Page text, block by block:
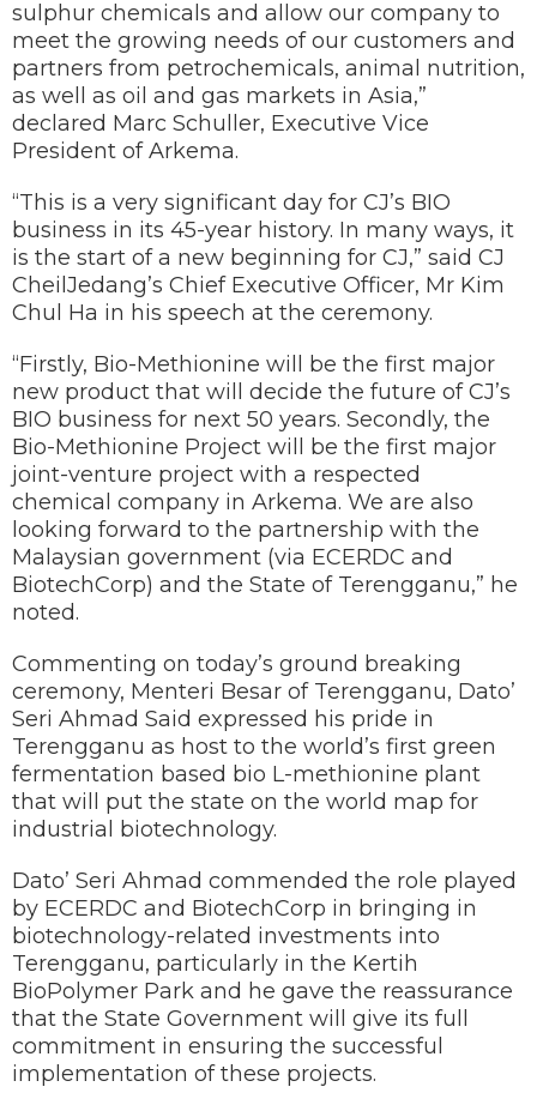
sulphur chemicals and allow our company to
meet the growing needs of our customers and
partners from petrochemicals, animal nutrition,
as well as oil and gas markets in Asia,”
declared Marc Schuller, Executive Vice
President of Arkema.
“This is a very significant day for CJ’s BIO
business in its 45-year history. In many ways, it
is the start of a new beginning for CJ,” said CJ
CheilJedang’s Chief Executive Officer, Mr Kim
Chul Ha in his speech at the ceremony.
“Firstly, Bio-Methionine will be the first major
new product that will decide the future of CJ’s
BIO business for next 50 years. Secondly, the
Bio-Methionine Project will be the first major
joint-venture project with a respected
chemical company in Arkema. We are also
looking forward to the partnership with the
Malaysian government (via ECERDC and
BiotechCorp) and the State of Terengganu,” he
noted.
Commenting on today’s ground breaking
ceremony, Menteri Besar of Terengganu, Dato’
Seri Ahmad Said expressed his pride in
Terengganu as host to the world’s first green
fermentation based bio L-methionine plant
that will put the state on the world map for
industrial biotechnology.
Dato’ Seri Ahmad commended the role played
by ECERDC and BiotechCorp in bringing in
biotechnology-related investments into
Terengganu, particularly in the Kertih
BioPolymer Park and he gave the reassurance
that the State Government will give its full
commitment in ensuring the successful
implementation of these projects.